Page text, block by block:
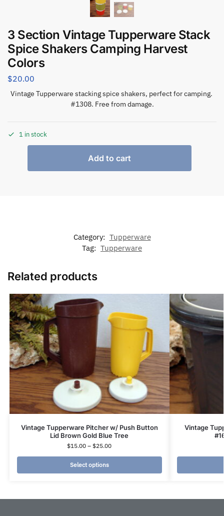
3 Section Vintage Tupperware Stack
Spice Shakers Camping Harvest
Colors
$20.00
Vintage Tupperware stacking spice shakers, perfect for camping.
#1308. Free from damage.
1 in stock
Add to cart
Category: Tupperware
Tag: Tupperware
Related products
Vintage Tupperware Pitcher w/ Push Button
Lid Brown Gold Blue Tree
$15.00 – $25.00
Select options
Vintage